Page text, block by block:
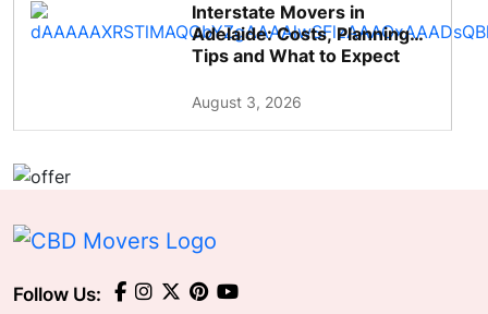
Interstate Movers in
Adelaide: Costs, Planning
Tips and What to Expect
August 3, 2026
Follow Us: